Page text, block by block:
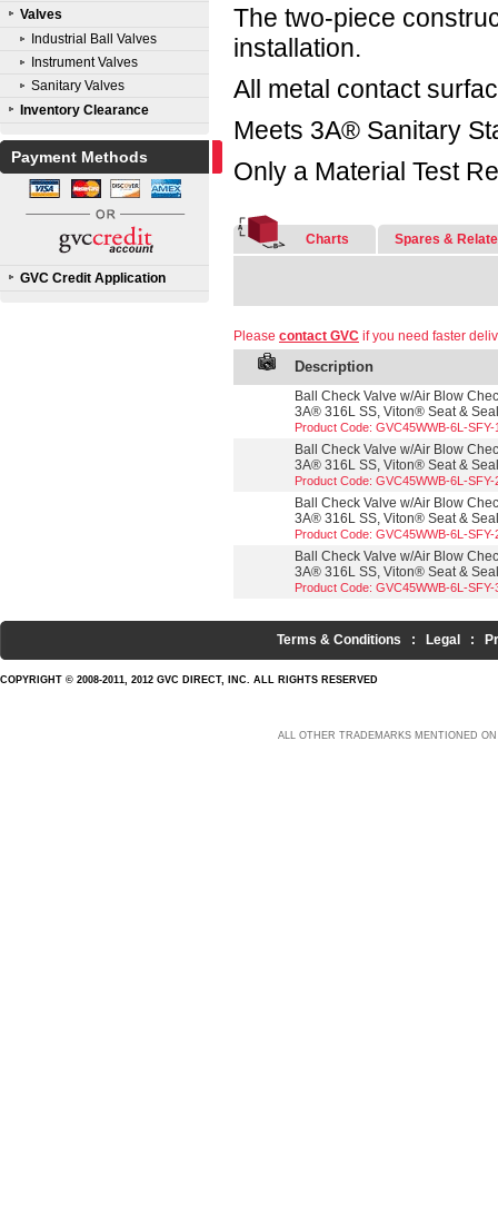
Valves
Industrial Ball Valves
Instrument Valves
Sanitary Valves
Inventory Clearance
Payment Methods
GVC Credit Application
The two-piece
installation.
All metal contact
Meets 3A® Sanitary
Only a Material Test
Charts Spares &
Please contact GVC if you need faster
Description
Ball Check Valve w/Air Blow
3A® 316L SS, Viton® Seat &
Product Code: GVC45WWB-6L-SFY-
Ball Check Valve w/Air Blow
3A® 316L SS, Viton® Seat &
Product Code: GVC45WWB-6L-SFY-
Ball Check Valve w/Air Blow
3A® 316L SS, Viton® Seat &
Product Code: GVC45WWB-6L-SFY-
Ball Check Valve w/Air Blow
3A® 316L SS, Viton® Seat &
Product Code: GVC45WWB-6L-SFY-
Terms & Conditions : Legal :
COPYRIGHT © 2008-2011, 2012 GVC DIRECT, INC. ALL RIGHTS RESERVED
ALL OTHER TRADEMARKS MENTIONED